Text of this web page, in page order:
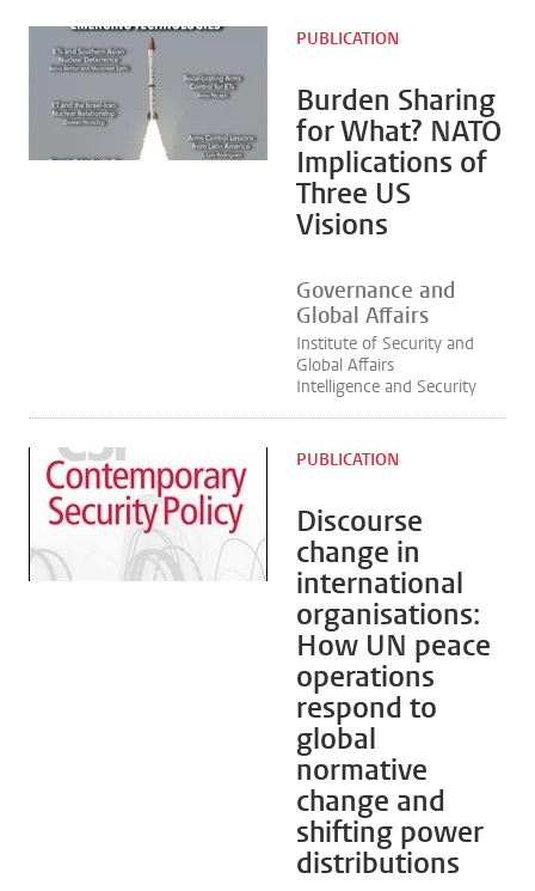
Burden Sharing
for What? NATO
Implications of
Three US
Visions
PUBLICATION
Governance and
Global Affairs
Institute of Security and
Global Affairs
Intelligence and Security
Discourse
change in
international
organisations:
How UN peace
operations
respond to
global
normative
change and
shifting power
distributions
PUBLICATION